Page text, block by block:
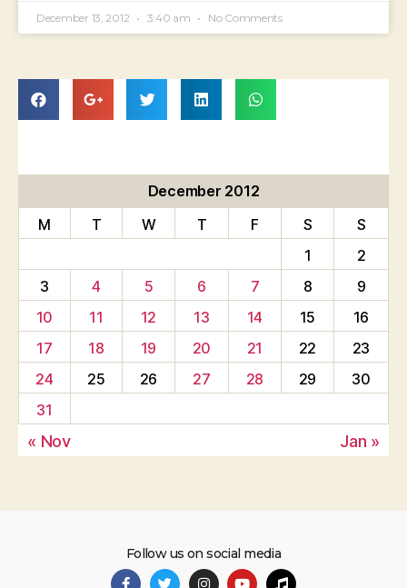
December 13, 2012 3:40 am No Comments
December 2012
M
T W T F S
S
1
2
3
4 5 6 7 8
9
10
11 12 13 14 15
16
17
18 19 20 21 22
23
24
25 26 27 28 29
30
31
« Nov Jan »
Follow us on social media